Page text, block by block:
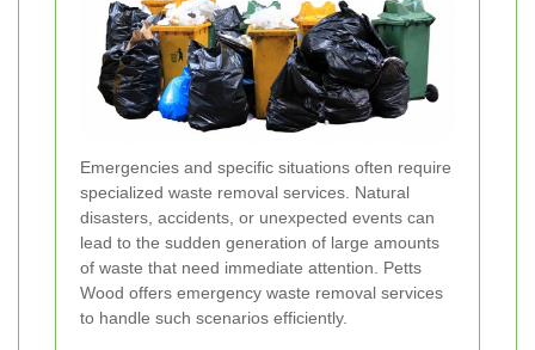
Emergencies and specific situations often require
specialized waste removal services. Natural
disasters, accidents, or unexpected events can
lead to the sudden generation of large amounts
of waste that need immediate attention. Petts
Wood offers emergency waste removal services
to handle such scenarios efficiently.